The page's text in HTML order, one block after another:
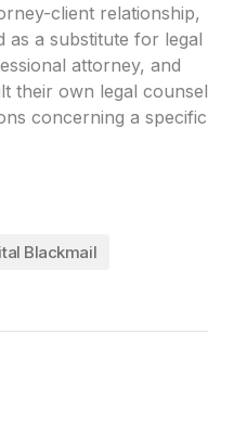
client relationship,
as a substitute for legal
attorney, and
their own legal counsel
concerning a specific
Blackmail